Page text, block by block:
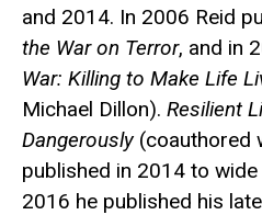
and 2014. In 2006 Reid
the War on Terror, and in
War: Killing to Make Life
Michael Dillon). Resilient
Dangerously(coauthored
published in 2014 to
2016 he published his